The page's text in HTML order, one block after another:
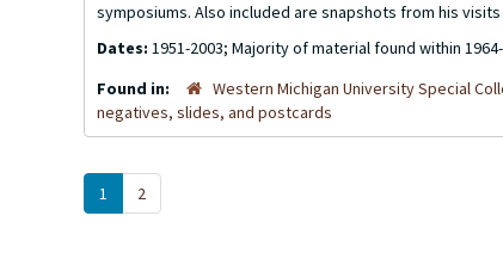
symposiums. Also included are snapshots from his
Dates: 1951-2003; Majority of material found within
Found in:
Western Michigan University Special
negatives, slides, and postcards
1 2